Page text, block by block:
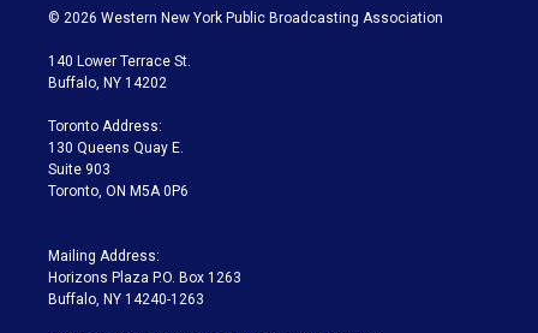
i
t
e
s
a
g
a
m
u
u
r
c
© 2026 Western New York Public Broadcasting Association
140 Lower Terrace St.
Buffalo, NY 14202
Toronto Address:
130 Queens Quay E.
Suite 903
Toronto, ON M5A 0P6
Mailing Address:
Horizons Plaza P.O. Box 1263
Buffalo, NY 14240-1263